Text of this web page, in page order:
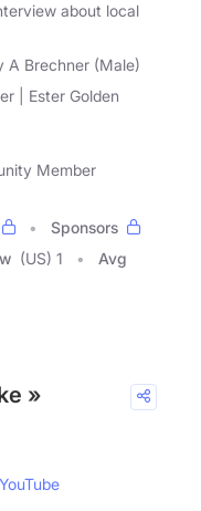
about local
A Brechner (Male)
| Ester Golden
Member
Sponsors
(US) 1
Avg
»
YouTube